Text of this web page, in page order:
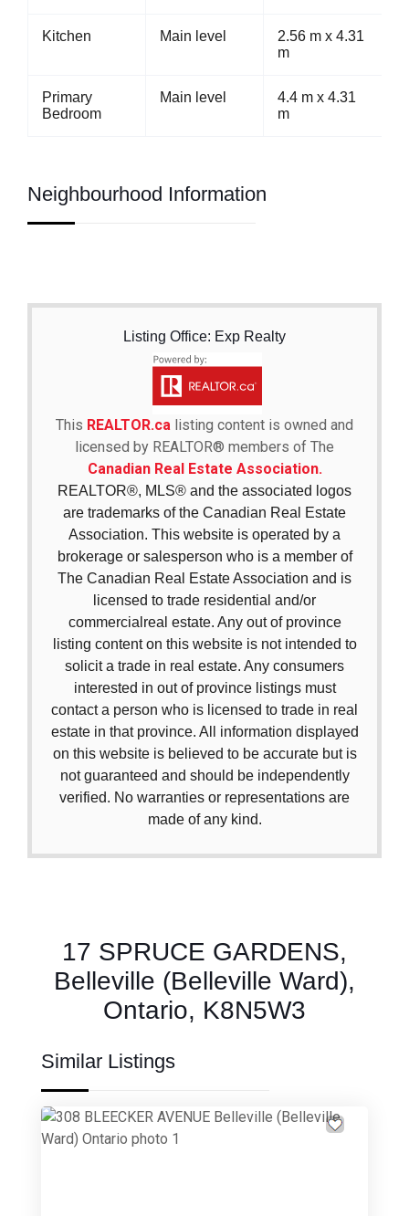
Kitchen Main level
2.56 m x 4.31
m
Primary
Bedroom
Main level
4.4 m x 4.31
m
Neighbourhood Information
Listing Office: Exp Realty
This REALTOR.ca listing content is owned and
licensed by REALTOR® members of The
Canadian Real Estate Association.
REALTOR®, MLS® and the associated logos
are trademarks of the Canadian Real Estate
Association. This website is operated by a
brokerage or salesperson who is a member of
The Canadian Real Estate Association and is
licensed to trade residential and/or
commercialreal estate. Any out of province
listing content on this website is not intended to
solicit a trade in real estate. Any consumers
interested in out of province listings must
contact a person who is licensed to trade in real
estate in that province. All information displayed
on this website is believed to be accurate but is
not guaranteed and should be independently
verified. No warranties or representations are
made of any kind.
17 SPRUCE GARDENS,
Belleville (Belleville Ward),
Ontario, K8N5W3
Similar Listings